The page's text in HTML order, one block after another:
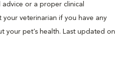
or a proper clinical
your veterinarian if you have any
your pet’s health. Last updated on